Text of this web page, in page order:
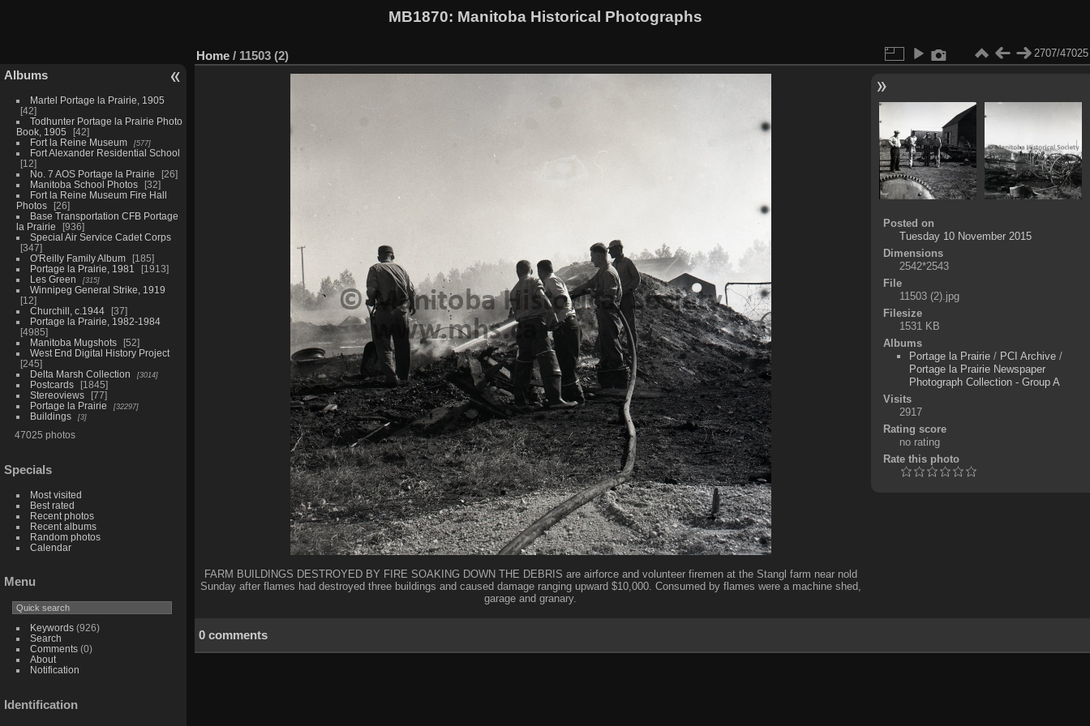
MB1870: Manitoba Historical Photographs
Albums
Martel Portage la Prairie, 1905
42
Todhunter Portage la Prairie Photo
Book, 1905
42
Fort la Reine Museum
577
Fort Alexander Residential School
12
No. 7 AOS Portage la Prairie
26
Manitoba School Photos
32
Fort la Reine Museum Fire Hall
Photos
26
Base Transportation CFB Portage
la Prairie
936
Special Air Service Cadet Corps
347
O'Reilly Family Album
185
Portage la Prairie, 1981
1913
Les Green
315
Winnipeg General Strike, 1919
12
Churchill, c.1944
37
Portage la Prairie, 1982-1984
4985
Manitoba Mugshots
52
West End Digital History Project
245
Delta Marsh Collection
3014
Postcards
1845
Stereoviews
77
Portage la Prairie
32297
Buildings 3
47025 photos
Specials
Most visited
Best rated
Recent photos
Recent albums
Random photos
Calendar
Menu
Keywords(926)
Search
Comments(0)
About
Notification
Identification
Home / 11503 (2) 2707/47025
FARM BUILDINGS DESTROYED BY FIRE SOAKING DOWN THE DEBRIS are airforce and volunteer firemen at the Stangl farm near nold
Sunday after flames had destroyed three buildings and caused damage ranging upward $10,000. Consumed by flames were a machine shed,
garage and granary.
Posted on
Tuesday 10 November 2015
Dimensions
2542*2543
File
11503 (2).jpg
Filesize
1531 KB
Albums
Portage la Prairie / PCI Archive /
Portage la Prairie Newspaper
Photograph Collection - Group A
Visits
2917
Rating score
no rating
Rate this photo
0 comments